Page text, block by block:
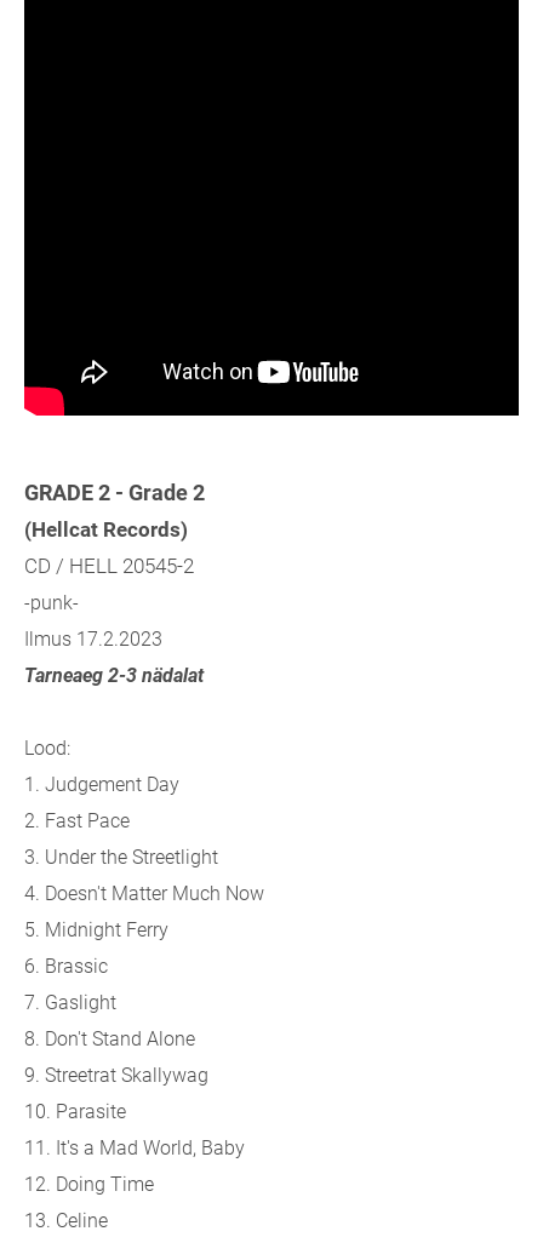
GRADE 2 - Grade 2
(Hellcat Records)
CD / HELL 20545-2
-punk-
Ilmus 17.2.2023
Tarneaeg 2-3 nädalat
Lood:
1. Judgement Day
2. Fast Pace
3. Under the Streetlight
4. Doesn't Matter Much Now
5. Midnight Ferry
6. Brassic
7. Gaslight
8. Don't Stand Alone
9. Streetrat Skallywag
10. Parasite
11. It's a Mad World, Baby
12. Doing Time
13. Celine